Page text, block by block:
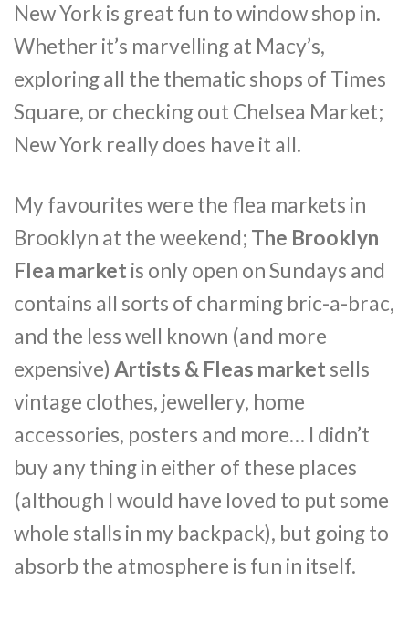
New York is great fun to window shop in.
Whether it’s marvelling at Macy’s,
exploring all the thematic shops of Times
Square, or checking out Chelsea Market;
New York really does have it all.
My favourites were the flea markets in
Brooklyn at the weekend; The Brooklyn
Flea market is only open on Sundays and
contains all sorts of charming bric-a-brac,
and the less well known (and more
expensive) Artists & Fleas market sells
vintage clothes, jewellery, home
accessories, posters and more… I didn’t
buy any thing in either of these places
(although I would have loved to put some
whole stalls in my backpack), but going to
absorb the atmosphere is fun in itself.